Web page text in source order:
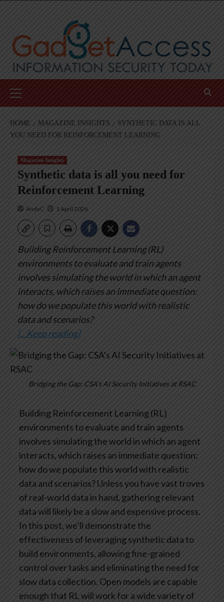
Menu
HOME MAGAZINE INSIGHTS
SYNTHETIC DATA IS ALL
YOU NEED FOR REINFORCEMENT LEARNING
Magazine Insights
Synthetic data is all you need for
Reinforcement Learning
AndyC 1 April 2026
Building Reinforcement Learning (RL)
environments to evaluate and train agents
involves simulating the world in which an agent
interacts, which raises an immediate question:
how do we populate this world with realistic
data and scenarios?
[…Keep reading]
Bridging the Gap: CSA’s AI Security Initiatives at RSAC
Building Reinforcement Learning (RL)
environments to evaluate and train agents
involves simulating the world in which an agent
interacts, which raises an immediate question:
how do we populate this world with realistic
data and scenarios? Unless you have vast troves
of real-world data in hand, gathering relevant
data will likely be a slow and expensive process.
In this post, we’ll demonstrate the
effectiveness of leveraging synthetic data to
build environments, allowing fine-grained
control over tasks and eliminating the need for
slow data collection. Open models are capable
enough that RL will work for a wide variety of